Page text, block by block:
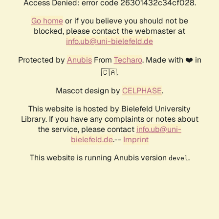
Access Denied: error code 26301432c34cf028.
Go homeor if you believe you should not be
blocked, please contact the webmaster at
info.ub@uni-bielefeld.de
Protected by AnubisFrom Techaro. Made with ❤️ in
🇨🇦.
Mascot design by CELPHASE.
This website is hosted by Bielefeld University
Library. If you have any complaints or notes about
the service, please contact info.ub@uni-
bielefeld.de.-- Imprint
This website is running Anubis version devel .